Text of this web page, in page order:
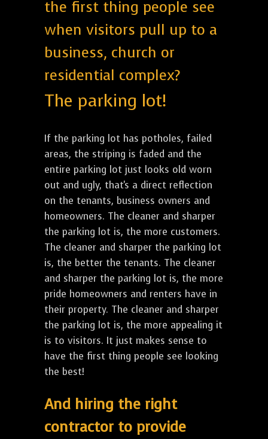
the first thing people see
when visitors pull up to a
business, church or
residential complex?
The parking lot!
If the parking lot has potholes, failed
areas, the striping is faded and the
entire parking lot just looks old worn
out and ugly, that's a direct reflection
on the tenants, business owners and
homeowners. The cleaner and sharper
the parking lot is, the more customers.
The cleaner and sharper the parking lot
is, the better the tenants. The cleaner
and sharper the parking lot is, the more
pride homeowners and renters have in
their property. The cleaner and sharper
the parking lot is, the more appealing it
is to visitors. It just makes sense to
have the first thing people see looking
the best!
And hiring the right
contractor to provide